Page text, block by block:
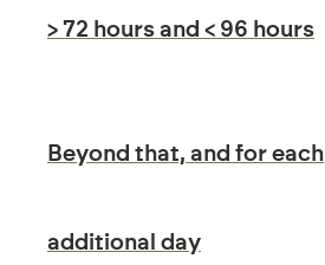
> 72 hours and < 96 hours
Beyond that, and for each
additional day